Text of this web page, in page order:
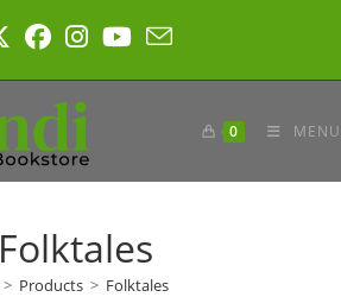
0 MENU
Folktales
> Products > Folktales